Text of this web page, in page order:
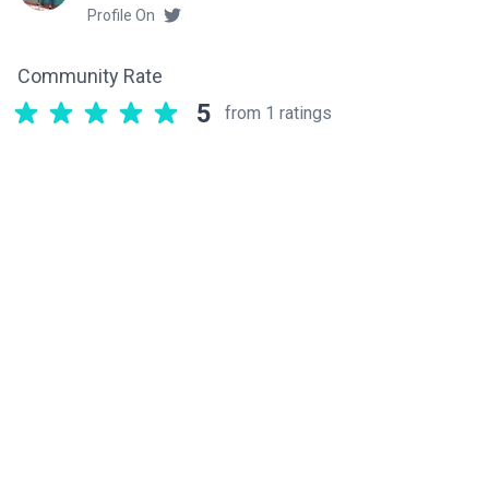
Profile On
Community Rate
5 from 1 ratings